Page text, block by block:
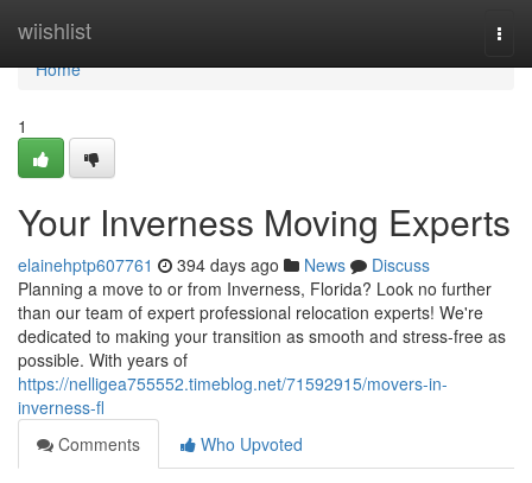
wiishlist
Home
Home
1
Your Inverness Moving Experts
elainehptp607761 394 days ago News
Discuss
Planning a move to or from Inverness, Florida? Look no further
than our team of expert professional relocation experts! We're
dedicated to making your transition as smooth and stress-free as
possible. With years of
https://nelligea755552.timeblog.net/71592915/movers-in-
inverness-fl
Comments
Who Upvoted